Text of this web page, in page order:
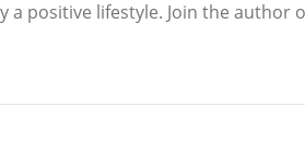
positive lifestyle. Join the